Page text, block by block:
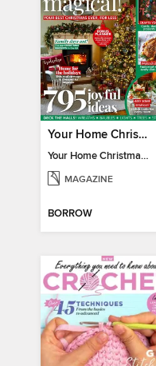
Your Home Christmas Special 2025
Your Home Christmas Special 2025
MAGAZINE
BORROW